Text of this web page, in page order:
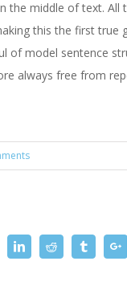
the middle of text. All
this the first true
of model sentence
always free from
LinkedinReddit Tumblr